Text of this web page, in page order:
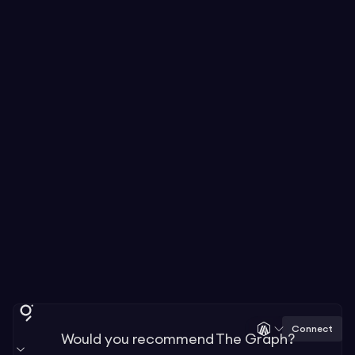
Connect
Would you recommend The Graph?